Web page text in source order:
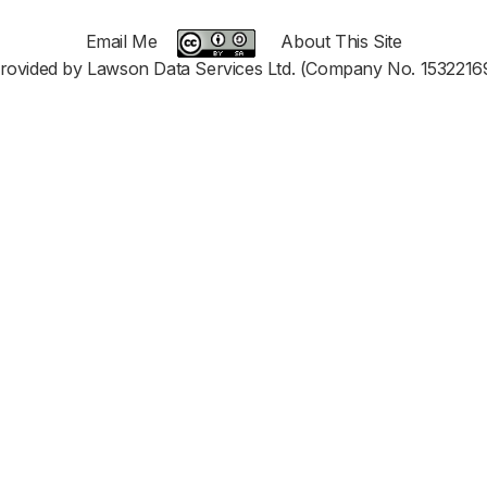
Email Me
About This Site
by Lawson Data Services Ltd. (Company No.